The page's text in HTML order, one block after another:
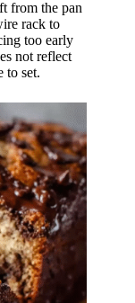
from the pan
rack to
too early
not reflect
to set.